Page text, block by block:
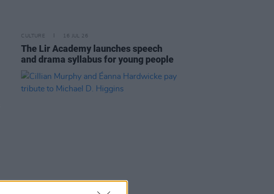
CULTURE 16 JUL 26
The Lir Academy launches speech
and drama syllabus for young people